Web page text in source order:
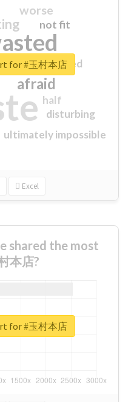
sorry
afraid
worse
ultimately impossible
not fit
half
disturbing
closed
Excel
for #玉村本店
shared the most
本店?
for #玉村本店